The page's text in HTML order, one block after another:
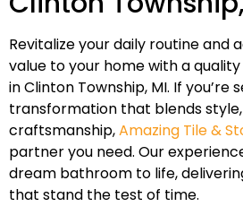
Revitalize your daily routine and
value to your home with a
in Clinton Township, MI. If you’re
transformation that blends
craftsmanship,Amazing Tile &
partner you need. Our
dream bathroom to life,
that stand the test of time.